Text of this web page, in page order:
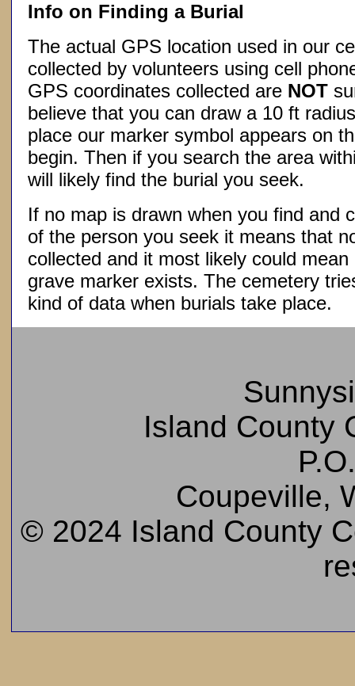
Info on Finding a Burial
The actual GPS location used in our
collected by volunteers using cell
GPS coordinates collected are NOT
believe that you can draw a 10 ft
place our marker symbol appears on
begin. Then if you search the area
will likely find the burial you seek.
If no map is drawn when you find and
of the person you seek it means that
collected and it most likely could
grave marker exists. The cemetery
kind of data when burials take place.
Island County
Coupeville,
© 2024 Island County